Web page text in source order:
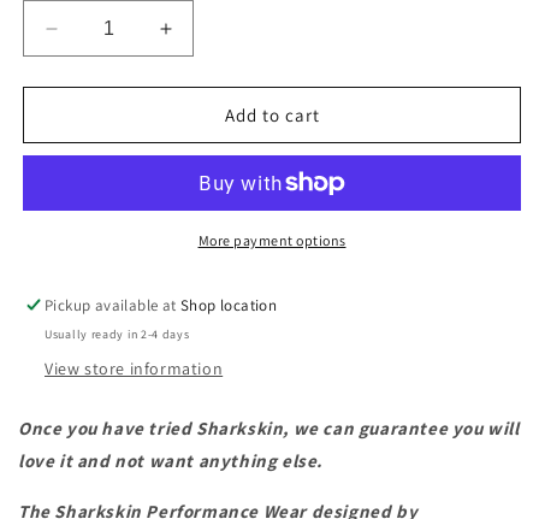
Decrease
quantity
for
Performance
-
Increase
quantity
for
Sharkskin
Performance
Longpants
-
Ladies
Add to cart
More payment options
Pickup available atShop location
Usually ready in 2-4 days
View store information
Once you have tried Sharkskin, we can guarantee you will
love it and not want anything else.
The Sharkskin Performance Wear designed by